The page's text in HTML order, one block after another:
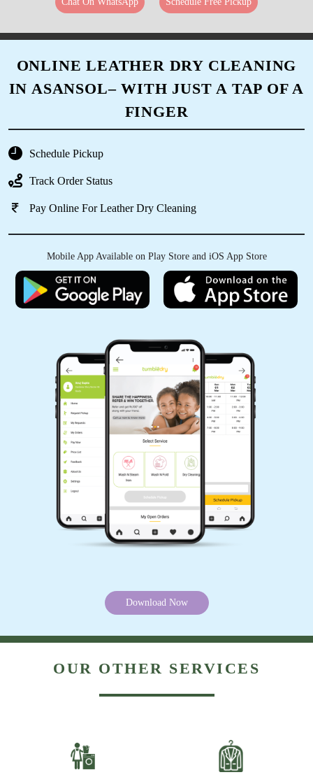
ONLINE LEATHER DRY CLEANING
IN ASANSOL– WITH JUST A TAP OF A
FINGER
Schedule Pickup
Track Order Status
Pay Online For Leather Dry Cleaning
Mobile App Available on Play Store and iOS App Store
Download Now
OUR OTHER SERVICES